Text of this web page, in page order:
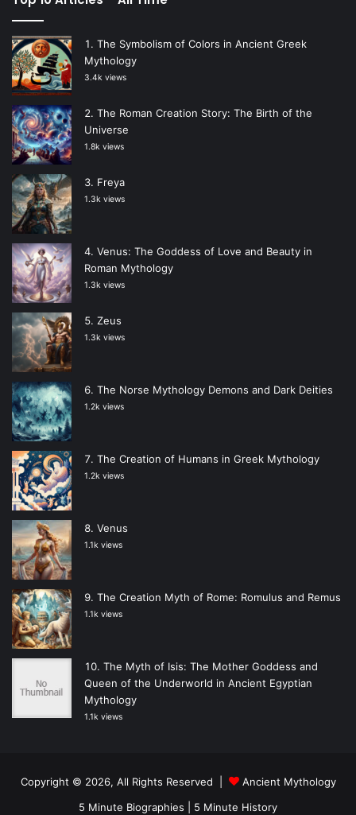
The Symbolism of Colors in Ancient Greek
Mythology
3.4k views
The Roman Creation Story: The Birth of the
Universe
1.8k views
Freya
1.3k views
Venus: The Goddess of Love and Beauty in
Roman Mythology
1.3k views
Zeus
1.3k views
The Norse Mythology Demons and Dark Deities
1.2k views
The Creation of Humans in Greek Mythology
1.2k views
Venus
1.1k views
The Creation Myth of Rome: Romulus and Remus
1.1k views
The Myth of Isis: The Mother Goddess and
Queen of the Underworld in Ancient Egyptian
Mythology
1.1k views
Copyright © 2026, All Rights Reserved |
Ancient Mythology
5 Minute Biographies
5 Minute History